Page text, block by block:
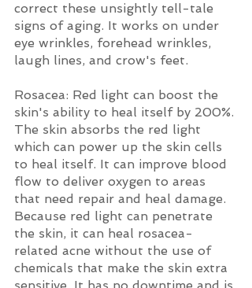
correct these unsightly tell-tale
signs of aging. It works on under
eye wrinkles, forehead wrinkles,
laugh lines, and crow's feet.
Rosacea: Red light can boost the
skin's ability to heal itself by 200%.
The skin absorbs the red light
which can power up the skin cells
to heal itself. It can improve blood
flow to deliver oxygen to areas
that need repair and heal damage.
Because red light can penetrate
the skin, it can heal rosacea-
related acne without the use of
chemicals that make the skin extra